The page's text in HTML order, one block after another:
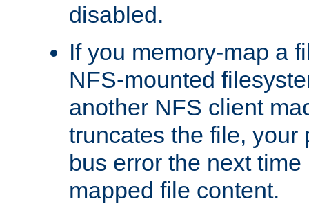
disabled.
If you memory-map a
NFS-mounted
another NFS client
truncates the file, your
bus error the next
mapped file content.